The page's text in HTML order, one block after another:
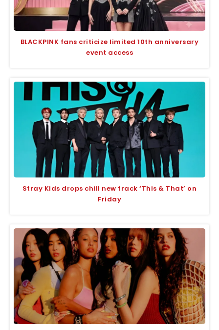
BLACKPINK fans criticize limited 10th anniversary
event access
Stray Kids drops chill new track ‘This & That’ on
Friday